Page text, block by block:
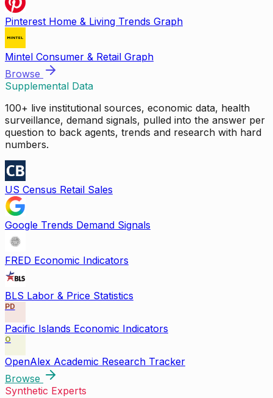
Pinterest Home & Living Trends Graph
Mintel Consumer & Retail Graph
Browse
Supplemental Data
100+ live institutional sources, economic data, health
surveillance, demand signals, pulled into the answer per
question to back agents, trends and research with hard
numbers.
US Census Retail Sales
Google Trends Demand Signals
FRED Economic Indicators
BLS Labor & Price Statistics
PD
Pacific Islands Economic Indicators
O
OpenAlex Academic Research Tracker
Browse
Synthetic Experts